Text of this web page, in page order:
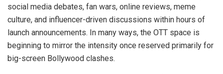
social media debates, fan wars, online reviews, meme
culture, and influencer-driven discussions within hours of
launch announcements. In many ways, the OTT space is
beginning to mirror the intensity once reserved primarily for
big-screen Bollywood clashes.